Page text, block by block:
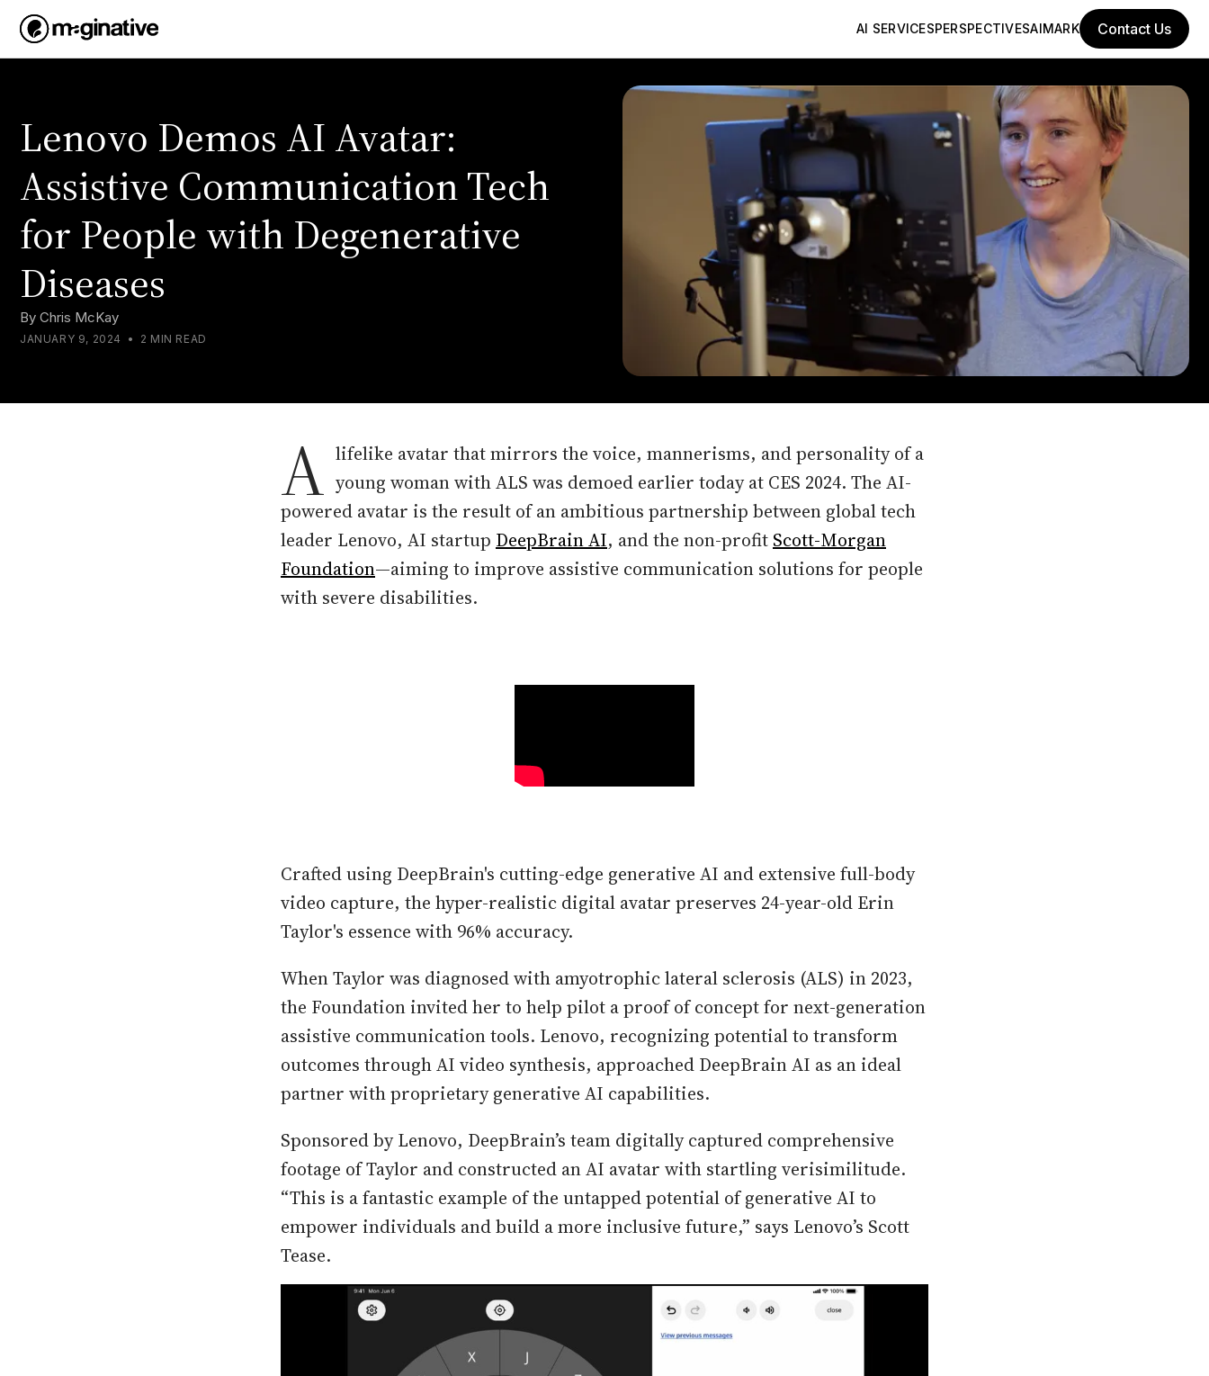
AI SERVICESPERSPECTIVESAIMARK Contact Us
Lenovo Demos AI Avatar:
Assistive Communication Tech
for People with Degenerative
Diseases
By Chris McKay
JANUARY 9, 2024 • 2 MIN READ
A lifelike avatar that mirrors the voice, mannerisms, and personality of a
young woman with ALS was demoed earlier today at CES 2024. The AI-
powered avatar is the result of an ambitious partnership between global tech
leader Lenovo, AI startup DeepBrain AI, and the non-profit Scott-Morgan
Foundation—aiming to improve assistive communication solutions for people
with severe disabilities.
Crafted using DeepBrain's cutting-edge generative AI and extensive full-body
video capture, the hyper-realistic digital avatar preserves 24-year-old Erin
Taylor's essence with 96% accuracy.
When Taylor was diagnosed with amyotrophic lateral sclerosis (ALS) in 2023,
the Foundation invited her to help pilot a proof of concept for next-generation
assistive communication tools. Lenovo, recognizing potential to transform
outcomes through AI video synthesis, approached DeepBrain AI as an ideal
partner with proprietary generative AI capabilities.
Sponsored by Lenovo, DeepBrain’s team digitally captured comprehensive
footage of Taylor and constructed an AI avatar with startling verisimilitude.
“This is a fantastic example of the untapped potential of generative AI to
empower individuals and build a more inclusive future,” says Lenovo’s Scott
Tease.